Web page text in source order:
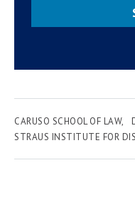
CARUSO SCHOOL OF LAW
STRAUS INSTITUTE FOR